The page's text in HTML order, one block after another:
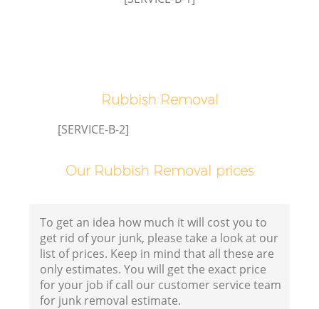
Rubbish Removal
[SERVICE-B-2]
Our Rubbish Removal prices
To get an idea how much it will cost you to
get rid of your junk, please take a look at our
list of prices. Keep in mind that all these are
only estimates. You will get the exact price
for your job if call our customer service team
for junk removal estimate.